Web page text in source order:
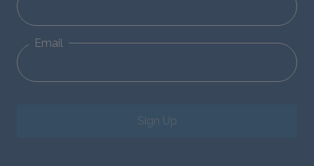
Email
Sign Up